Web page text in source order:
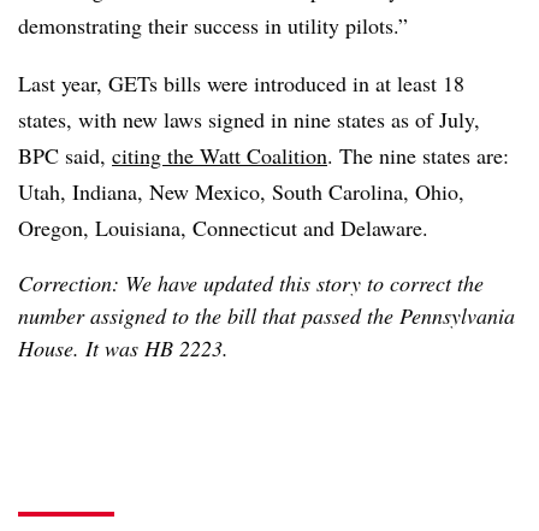
demonstrating their success in utility pilots.”
Last year, GETs bills were introduced in at least 18
states, with new laws signed in nine states as of July,
BPC said, citing the Watt Coalition. The nine states are:
Utah, Indiana, New Mexico, South Carolina, Ohio,
Oregon, Louisiana, Connecticut and Delaware.
Correction: We have updated this story to correct the
number assigned to the bill that passed the Pennsylvania
House. It was HB 2223.